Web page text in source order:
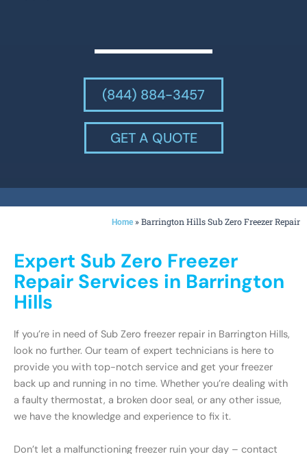
(844) 884-3457
GET A QUOTE
Home »Barrington Hills Sub Zero Freezer Repair
Expert Sub Zero Freezer
Repair Services in Barrington
Hills
If you’re in need of Sub Zero freezer repair in Barrington Hills,
look no further. Our team of expert technicians is here to
provide you with top-notch service and get your freezer
back up and running in no time. Whether you’re dealing with
a faulty thermostat, a broken door seal, or any other issue,
we have the knowledge and experience to fix it.
Don’t let a malfunctioning freezer ruin your day – contact